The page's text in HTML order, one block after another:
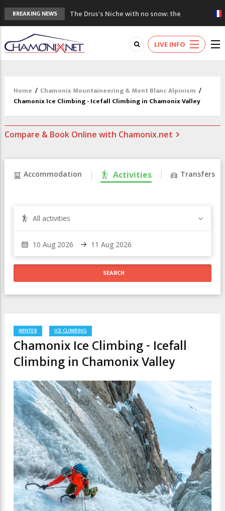
BREAKING NEWS
The Drus's Niche with no snow: the
mountains are changing!
3 good reasons to visit the new Mont
Blanc Museum
Mountain accidents: 3 people died on
Craft opens new running hub in Chamonix
3rd Edition of the Chamonix Valley Classics
LIVE INFO
Home / Chamonix Mountaineering & Mont Blanc Alpinism /
Chamonix Ice Climbing - Icefall Climbing in Chamonix Valley
Compare & Book Online with Chamonix.net
Accommodation Activities Transfers
All activities
WINTER ICE CLIMBING
Chamonix Ice Climbing - Icefall
Climbing in Chamonix Valley